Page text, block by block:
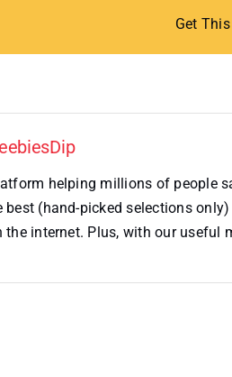
Get
helping millions of people
best (hand-picked selections
the internet. Plus, with our useful